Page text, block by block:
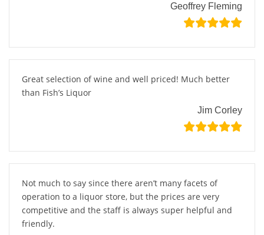
Geoffrey Fleming
Great selection of wine and well priced! Much better
than Fish’s Liquor
Jim Corley
Not much to say since there aren’t many facets of
operation to a liquor store, but the prices are very
competitive and the staff is always super helpful and
friendly.